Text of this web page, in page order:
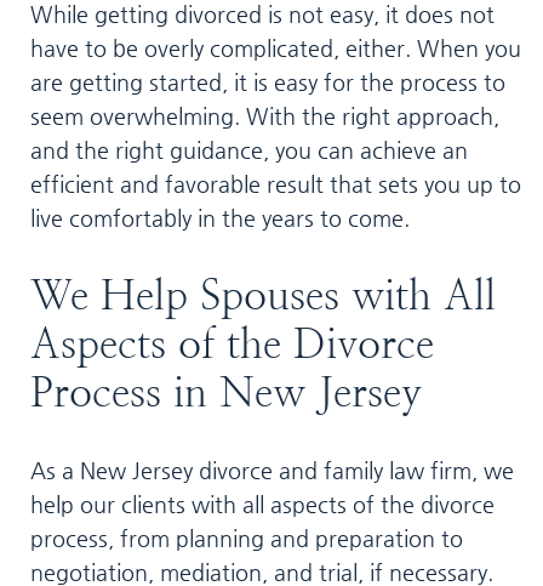
While getting divorced is not easy, it does not
have to be overly complicated, either. When you
are getting started, it is easy for the process to
seem overwhelming. With the right approach,
and the right guidance, you can achieve an
efficient and favorable result that sets you up to
live comfortably in the years to come.
We Help Spouses with All
Aspects of the Divorce
Process in New Jersey
As a New Jersey divorce and family law firm, we
help our clients with all aspects of the divorce
process, from planning and preparation to
negotiation, mediation, and trial, if necessary.